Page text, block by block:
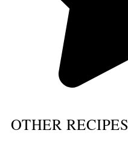
OTHER RECIPES